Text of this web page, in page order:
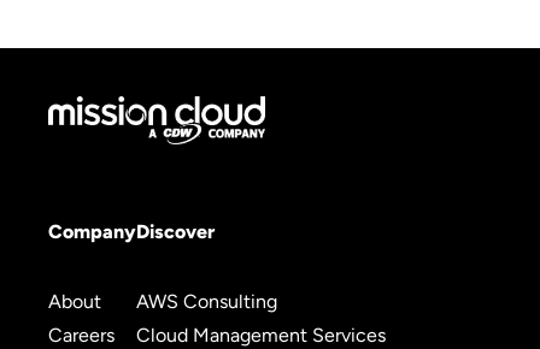
Company
About
Careers
Discover
AWS Consulting
Cloud Management Services